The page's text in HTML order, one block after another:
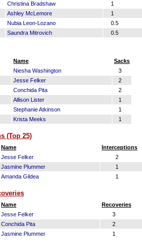
Christina Bradshaw
1
Ashley McLemore
1
Nubia Leon-Lozano
0.5
Saundra Mitrovich 0.5
Name
Sacks
Niesha Washington
3
Jesse Felker
2
Conchida Pita
2
Allison Lister
1
Stephanie Atkinson
1
Krista Meeks 1
(Top 25)
Name
Interceptions
Jesse Felker
2
Jasmine Plummer
1
Amanda Gildea 1
Name
Recoveries
Jesse Felker
3
Conchida Pita
2
Jasmine Plummer 1